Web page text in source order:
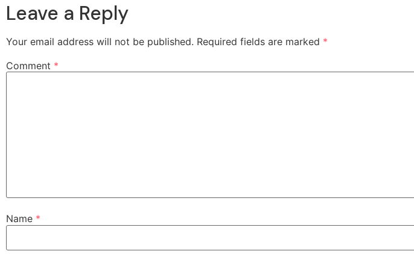
Leave a Reply
Your email address will not be published. Required fields are marked *
Comment *
Name *